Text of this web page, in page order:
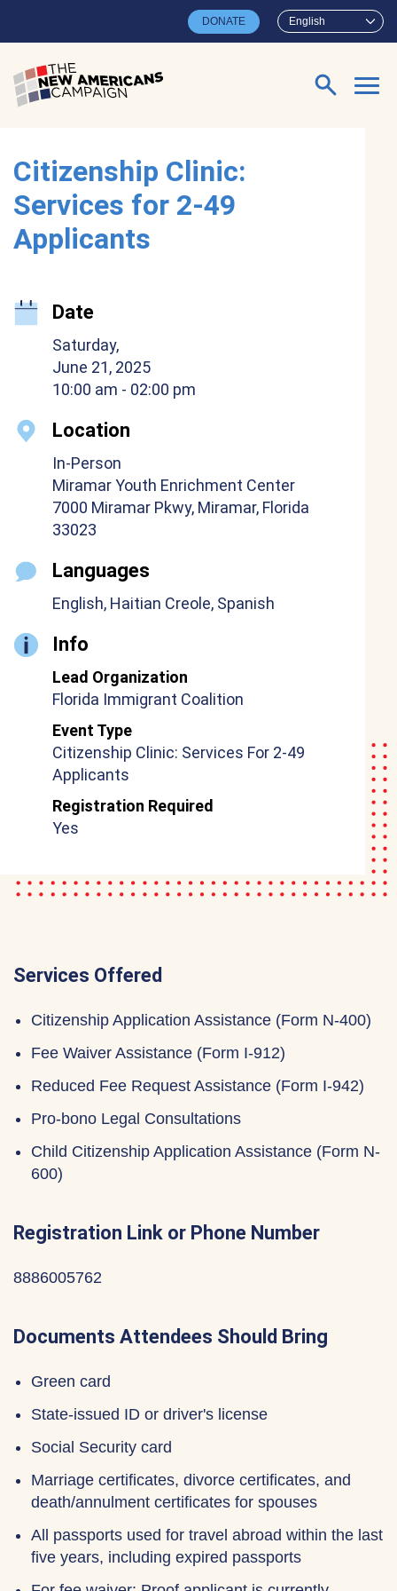
English
DONATE
Search for:
Citizenship Clinic:
Services for 2-49
Applicants
Date
Saturday,
June 21, 2025
10:00 am - 02:00 pm
Location
In-Person
Miramar Youth Enrichment Center
7000 Miramar Pkwy, Miramar, Florida
33023
Languages
English, Haitian Creole, Spanish
Info
Lead Organization
Florida Immigrant Coalition
Event Type
Citizenship Clinic: Services For 2-49
Applicants
Registration Required
Yes
Services Offered
Citizenship Application Assistance (Form N-400)
Fee Waiver Assistance (Form I-912)
Reduced Fee Request Assistance (Form I-942)
Pro-bono Legal Consultations
Child Citizenship Application Assistance (Form N-
600)
Registration Link or Phone Number
8886005762
Documents Attendees Should Bring
Green card
State-issued ID or driver's license
Social Security card
Marriage certificates, divorce certificates, and
death/annulment certificates for spouses
All passports used for travel abroad within the last
five years, including expired passports